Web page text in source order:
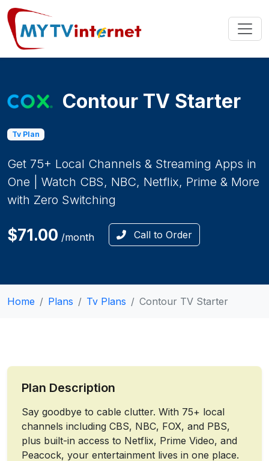
Contour TV Starter
Tv Plan
Get 75+ Local Channels & Streaming Apps in
One | Watch CBS, NBC, Netflix, Prime & More
with Zero Switching
$71.00 /month Call to Order
Home Plans Tv Plans Contour TV Starter
Plan Description
Say goodbye to cable clutter. With 75+ local
channels including CBS, NBC, FOX, and PBS,
plus built-in access to Netflix, Prime Video, and
Peacock, your entertainment lives in one place.